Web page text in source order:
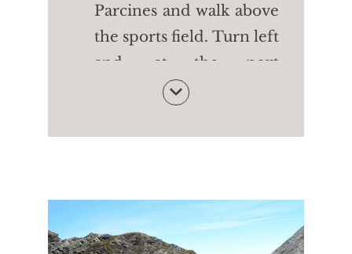
Parcines and walk above
the sports field. Turn left
and, at the next
crossroads. Turn left
point of the Waalweg
Happichl Restaurant -
with tasty dishes and a